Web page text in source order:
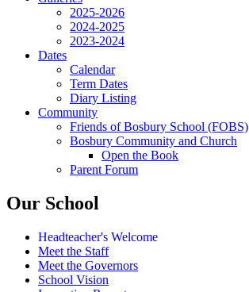
2025-2026
2024-2025
2023-2024
Dates
Calendar
Term Dates
Diary Listing
Community
Friends of Bosbury School (FOBS)
Bosbury Community and Church
Open the Book
Parent Forum
Our School
Headteacher's Welcome
Meet the Staff
Meet the Governors
School Vision